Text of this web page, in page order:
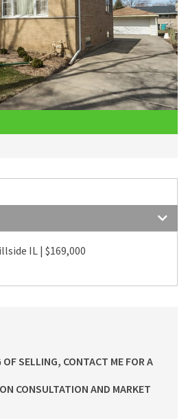
IL | $169,000
SELLING, CONTACT ME FOR A
CONSULTATION AND MARKET